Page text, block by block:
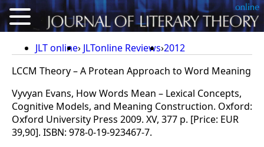
JLT online JLTonline Reviews 2012
LCCM Theory – A Protean Approach to Word Meaning
Vyvyan Evans, How Words Mean – Lexical Concepts,
Cognitive Models, and Meaning Construction. Oxford:
Oxford University Press 2009. XV, 377 p. [Price: EUR
39,90]. ISBN: 978-0-19-923467-7.
Articles
Reviews
Conference Proceedings
Calls for Articles